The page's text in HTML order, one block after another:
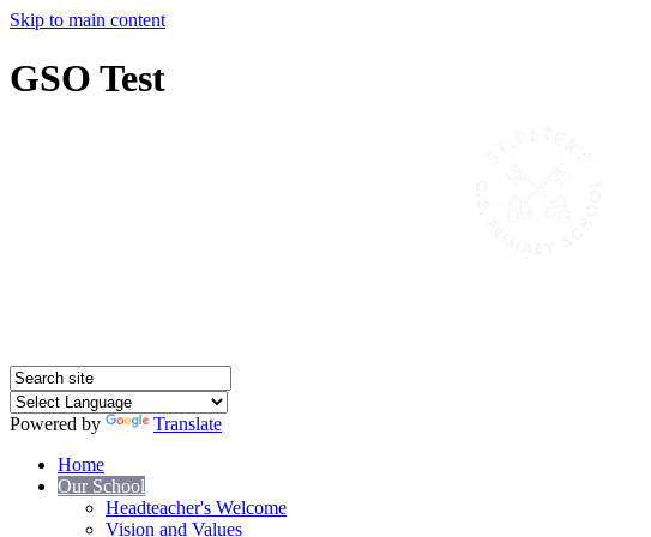
Skip to main content
GSO Test
Powered by
Translate
Home
Our School
Headteacher's Welcome
Vision and Values